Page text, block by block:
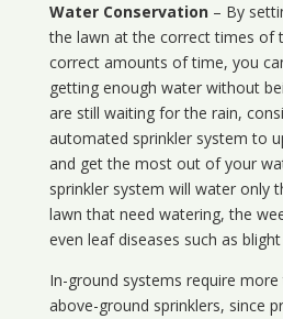
Water Conservation– By
the lawn at the correct times of
correct amounts of time, you
getting enough water without
are still waiting for the rain,
automated sprinkler system to
and get the most out of your
sprinkler system will water only
lawn that need watering, the
even leaf diseases such as
In-ground systems require
above-ground sprinklers, since